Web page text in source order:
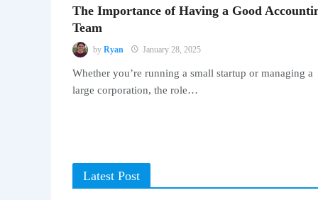
The Importance of Having a Good
Team
by Ryan January 28, 2025
Whether you’re running a small startup or managing a
large corporation, the role…
Latest Post